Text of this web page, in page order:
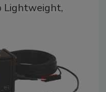
Lightweight,